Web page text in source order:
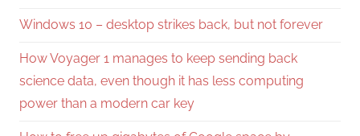
Windows 10 – desktop strikes back, but not forever
How Voyager 1 manages to keep sending back
science data, even though it has less computing
power than a modern car key